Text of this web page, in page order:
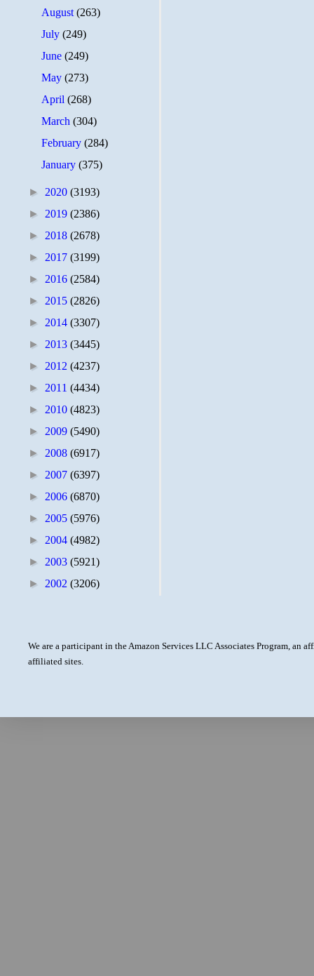
August(263)
July(249)
June(249)
May(273)
April(268)
March(304)
February(284)
January(375)
► 2020 (3193)
► 2019 (2386)
► 2018 (2678)
► 2017 (3199)
► 2016 (2584)
► 2015 (2826)
► 2014 (3307)
► 2013 (3445)
► 2012 (4237)
► 2011 (4434)
► 2010 (4823)
► 2009 (5490)
► 2008 (6917)
► 2007 (6397)
► 2006 (6870)
► 2005 (5976)
► 2004 (4982)
► 2003 (5921)
► 2002 (3206)
We are a participant in the Amazon Services LLC Associates Program, an
affiliated sites.